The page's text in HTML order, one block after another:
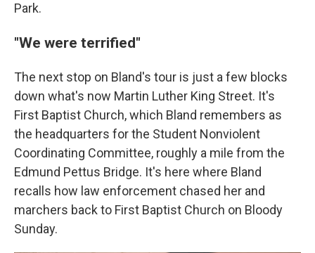
Park.
"We were terrified"
The next stop on Bland's tour is just a few blocks
down what's now Martin Luther King Street. It's
First Baptist Church, which Bland remembers as
the headquarters for the Student Nonviolent
Coordinating Committee, roughly a mile from the
Edmund Pettus Bridge. It's here where Bland
recalls how law enforcement chased her and
marchers back to First Baptist Church on Bloody
Sunday.